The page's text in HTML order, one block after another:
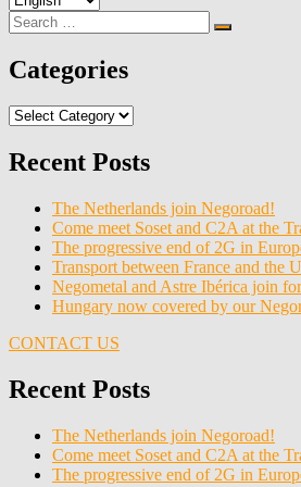
a
language
Search
for:
Search
Categories
Categories
Recent Posts
The Netherlands join Negoroad!
Come meet Soset and C2A at the
The progressive end of 2G in
Transport between France and
Negometal and Astre Ibérica join
Hungary now covered by our
CONTACT US
Recent Posts
The Netherlands join Negoroad!
Come meet Soset and C2A at the
The progressive end of 2G in